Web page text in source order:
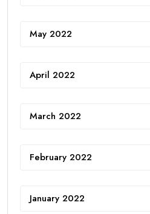
May 2022
April 2022
March 2022
February 2022
January 2022